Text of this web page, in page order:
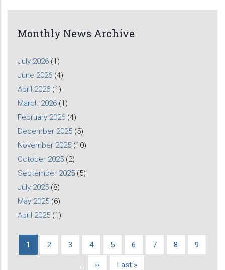
Monthly News Archive
July 2026 (1)
June 2026 (4)
April 2026 (1)
March 2026 (1)
February 2026 (4)
December 2025 (5)
November 2025 (10)
October 2025 (2)
September 2025 (5)
July 2025 (8)
May 2025 (6)
April 2025 (1)
Pagination
Current
1 Page
2 Page
3 Page
4 Page
5 Page
6 Page
7 Page
8 Page
9
…
Next
››
Last
Last »